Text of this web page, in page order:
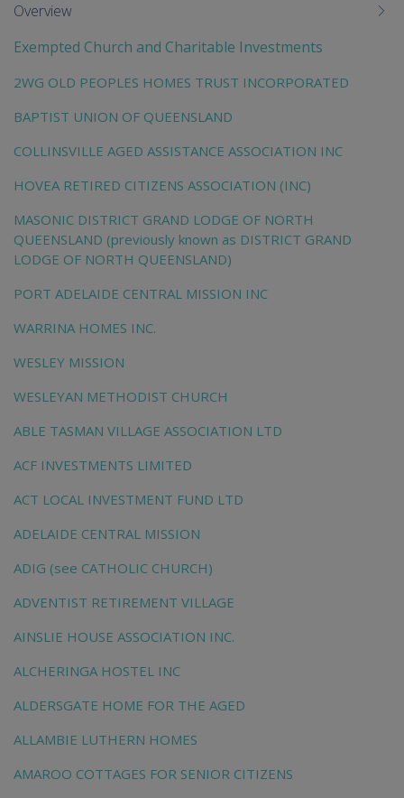
Overview
Exempted Church and Charitable Investments
2WG OLD PEOPLES HOMES TRUST INCORPORATED
BAPTIST UNION OF QUEENSLAND
COLLINSVILLE AGED ASSISTANCE ASSOCIATION INC
HOVEA RETIRED CITIZENS ASSOCIATION (INC)
MASONIC DISTRICT GRAND LODGE OF NORTH
QUEENSLAND (previously known as DISTRICT GRAND
LODGE OF NORTH QUEENSLAND)
PORT ADELAIDE CENTRAL MISSION INC
WARRINA HOMES INC.
WESLEY MISSION
WESLEYAN METHODIST CHURCH
ABLE TASMAN VILLAGE ASSOCIATION LTD
ACF INVESTMENTS LIMITED
ACT LOCAL INVESTMENT FUND LTD
ADELAIDE CENTRAL MISSION
ADIG (see CATHOLIC CHURCH)
ADVENTIST RETIREMENT VILLAGE
AINSLIE HOUSE ASSOCIATION INC.
ALCHERINGA HOSTEL INC
ALDERSGATE HOME FOR THE AGED
ALLAMBIE LUTHERN HOMES
AMAROO COTTAGES FOR SENIOR CITIZENS